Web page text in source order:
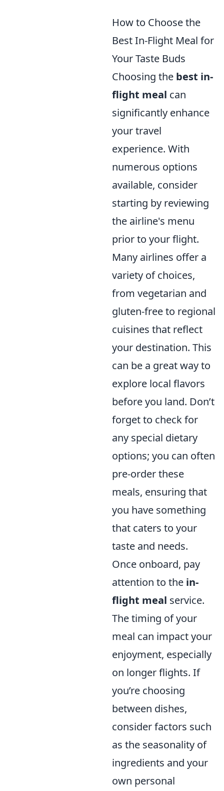
How to Choose the
Best In-Flight Meal for
Your Taste Buds
Choosing the best in-
flight meal can
significantly enhance
your travel
experience. With
numerous options
available, consider
starting by reviewing
the airline's menu
prior to your flight.
Many airlines offer a
variety of choices,
from vegetarian and
gluten-free to regional
cuisines that reflect
your destination. This
can be a great way to
explore local flavors
before you land. Don’t
forget to check for
any special dietary
options; you can often
pre-order these
meals, ensuring that
you have something
that caters to your
taste and needs.
Once onboard, pay
attention to the in-
flight meal service.
The timing of your
meal can impact your
enjoyment, especially
on longer flights. If
you’re choosing
between dishes,
consider factors such
as the seasonality of
ingredients and your
own personal